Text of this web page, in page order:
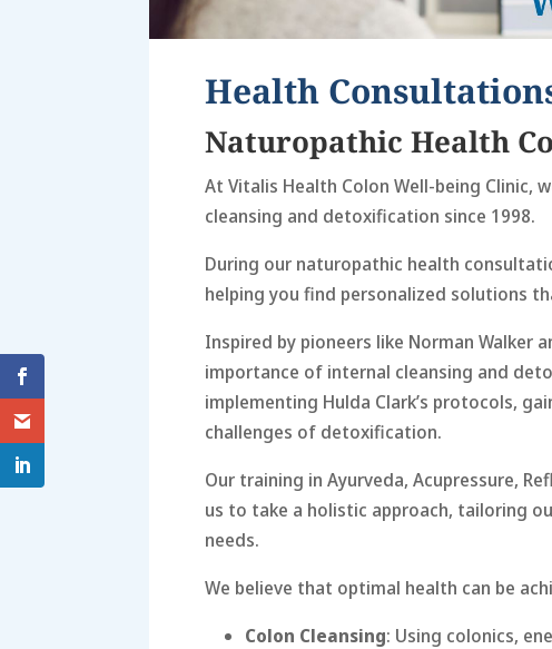
Health
Naturopathic Health
At Vitalis Health Colon Well-being Clinic,
cleansing and detoxification since 1998.
During our naturopathic health
helping you find personalized solutions
Inspired by pioneers like Norman Walker
importance of internal cleansing and
implementing Hulda Clark’s protocols,
challenges of detoxification.
Our training in Ayurveda, Acupressure,
us to take a holistic approach, tailoring
needs.
We believe that optimal health can be
Colon Cleansing: Using colonics,